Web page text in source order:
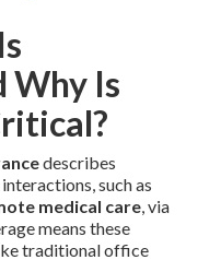
Why Is
describes
such as
medical care, via
means these
traditional office